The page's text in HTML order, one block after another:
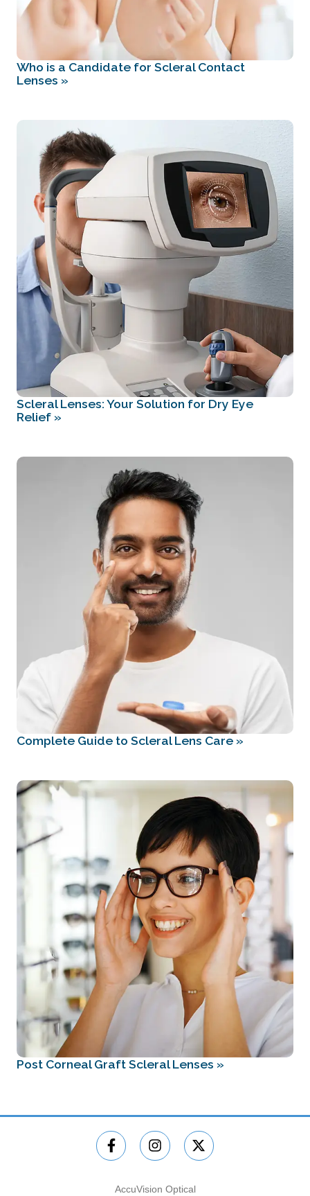
Who is a Candidate for Scleral Contact
Lenses »
Scleral Lenses: Your Solution for Dry Eye
Relief »
Complete Guide to Scleral Lens Care »
Post Corneal Graft Scleral Lenses »
AccuVision Optical